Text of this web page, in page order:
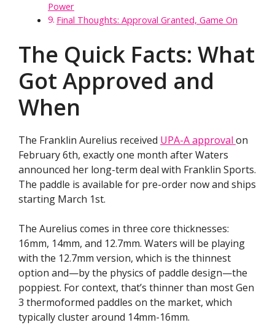
Power
Final Thoughts: Approval Granted, Game On
The Quick Facts: What
Got Approved and
When
The Franklin Aurelius received UPA-A approval on
February 6th, exactly one month after Waters
announced her long-term deal with Franklin Sports.
The paddle is available for pre-order now and ships
starting March 1st.
The Aurelius comes in three core thicknesses:
16mm, 14mm, and 12.7mm. Waters will be playing
with the 12.7mm version, which is the thinnest
option and—by the physics of paddle design—the
poppiest. For context, that’s thinner than most Gen
3 thermoformed paddles on the market, which
typically cluster around 14mm-16mm.